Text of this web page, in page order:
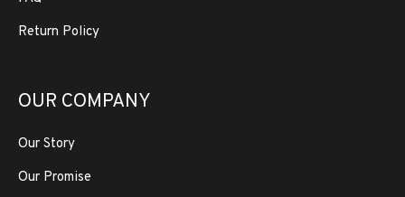
Return Policy
OUR COMPANY
Our Story
Our Promise